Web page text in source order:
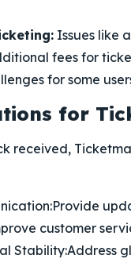
Issues like
fees for
for some
for
received,
Provide
customer
Stability:Address